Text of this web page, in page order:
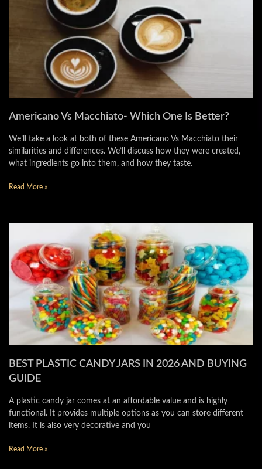
Americano Vs Macchiato- Which One Is Better?
We’ll take a look at both of these Americano Vs Macchiato their
similarities and differences. We’ll discuss how they were created,
what ingredients go into them, and how they taste.
Read More »
BEST PLASTIC CANDY JARS IN 2026 AND BUYING
GUIDE
A plastic candy jar comes at an affordable value and is highly
functional. It provides multiple options as you can store different
items. It is also very decorative and you
Read More »